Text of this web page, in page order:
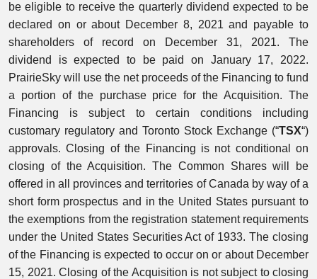
be eligible to receive the quarterly dividend expected to be
declared on or about December 8, 2021 and payable to
shareholders of record on December 31, 2021. The
dividend is expected to be paid on January 17, 2022.
PrairieSky will use the net proceeds of the Financing to fund
a portion of the purchase price for the Acquisition. The
Financing is subject to certain conditions including
customary regulatory and Toronto Stock Exchange (“TSX“)
approvals. Closing of the Financing is not conditional on
closing of the Acquisition. The Common Shares will be
offered in all provinces and territories of Canada by way of a
short form prospectus and in the United States pursuant to
the exemptions from the registration statement requirements
under the United States Securities Act of 1933. The closing
of the Financing is expected to occur on or about December
15, 2021. Closing of the Acquisition is not subject to closing